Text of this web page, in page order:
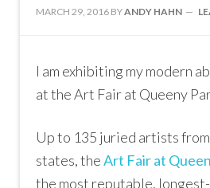
MARCH 29, 2016 BYANDY HAHN
I am exhibiting my modern
at the Art Fair at Queeny
Up to 135 juried artists
states, theArt Fair at
the most reputable,